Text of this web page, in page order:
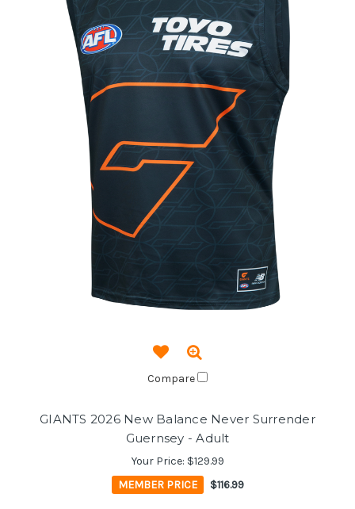
Compare
GIANTS 2026 New Balance Never Surrender
Guernsey - Adult
Your Price: $129.99
MEMBER PRICE
$116.99